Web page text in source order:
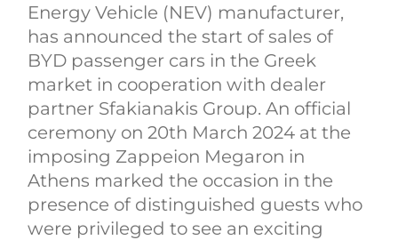
Energy Vehicle (NEV) manufacturer,
has announced the start of sales of
BYD passenger cars in the Greek
market in cooperation with dealer
partner Sfakianakis Group. An official
ceremony on 20th March 2024 at the
imposing Zappeion Megaron in
Athens marked the occasion in the
presence of distinguished guests who
were privileged to see an exciting